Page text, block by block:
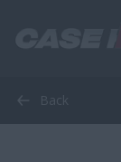
Back